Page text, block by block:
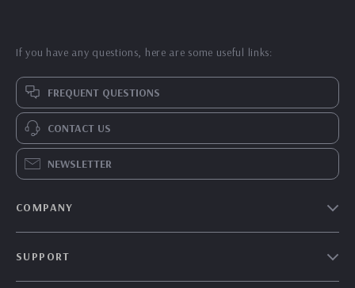
If you have any questions, here are some useful links:
FREQUENT QUESTIONS
CONTACT US
NEWSLETTER
COMPANY
SUPPORT